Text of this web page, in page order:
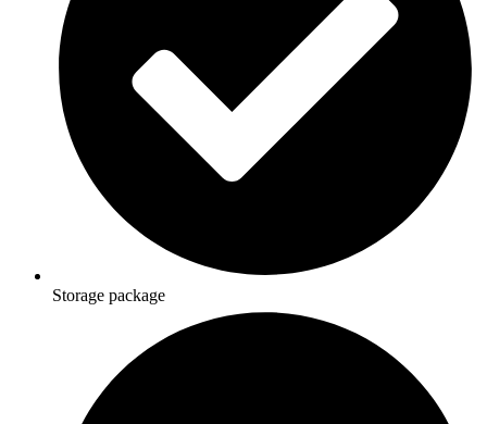
Storage package